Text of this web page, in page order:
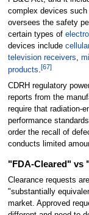
complex devices
oversees the safety
certain types of
devices include
television receivers,
products.[67]
CDRH regulatory
reports from the
require that radiation-
performance
order the recall of
conducts limited
"FDA-Cleared" vs
Clearance requests
"substantially
market. Approved